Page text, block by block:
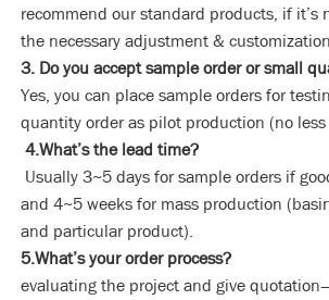
recommend our standard products, if it’s
the necessary adjustment &
3. Do you accept sample order or small
Yes, you can place sample orders for
quantity order as pilot production (no less
4.What’s the lead time?
Usually 3~5 days for sample orders if
and 4~5 weeks for mass production
and particular product).
5.What’s your order process?
evaluating the project and give